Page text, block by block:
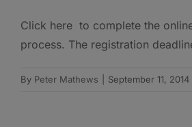
Click here to complete the
process. The registration
By Peter Mathews September 11, 2014